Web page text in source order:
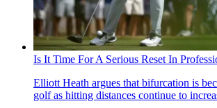
Is It Time For A Serious Reset In
Elliott Heath argues that bifurcation is
golf as hitting distances continue to